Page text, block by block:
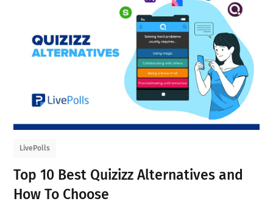
LivePolls
Top 10 Best Quizizz Alternatives and
How To Choose